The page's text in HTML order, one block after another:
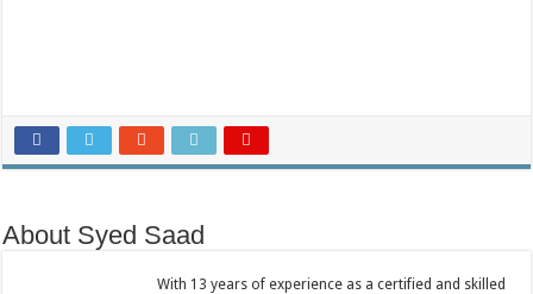
About Syed Saad
With 13 years of experience as a certified and skilled